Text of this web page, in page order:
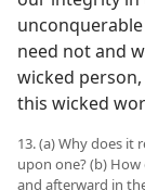
need not and
wicked
this wicked
13. (a) Why does it
upon one? (b)
and afterward in